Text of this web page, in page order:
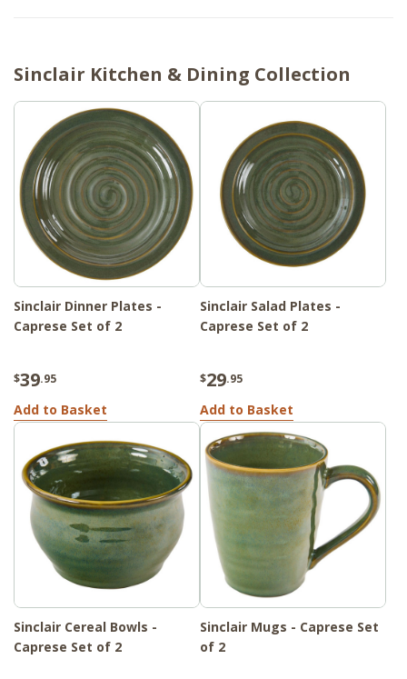
Sinclair Kitchen & Dining Collection
Sinclair Dinner Plates -
Caprese Set of 2
$39.95
Add to Basket
Sinclair Salad Plates -
Caprese Set of 2
$29.95
Add to Basket
Sinclair Cereal Bowls -
Caprese Set of 2
Sinclair Mugs - Caprese Set
of 2